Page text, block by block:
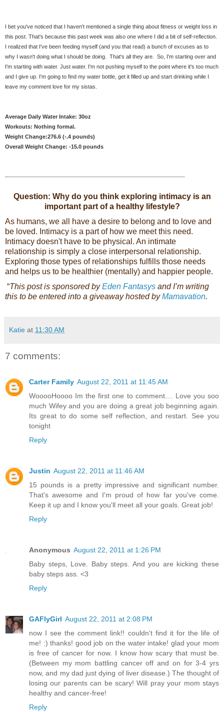
I bet you've noticed that I haven't mentioned a single thing about fitness or weight loss in
this post. That's because this past week was also one where I did a bit of self-reflection.
I realized that I've been feeding myself (and you that read) a bunch of excuses as to
why I wasn't doing what I should be doing. That's all they are. So, I'm starting over and
I'm starting with water. Just water. I'm not pushing myself to the point where it's too much
and I give up. I'm going to find my water bottle, get it filled up and start drinking while I
leave my comment love for my sistas.
Average Daily Water Intake: 30oz
Workouts: Nothing formal.
Weight Change:276.6 (-.4 pounds)
Overall Weight Change: -15.0 pounds
------------------------------------------------------------------------------------------
Question: Why do you think exploring intimacy is an
important part of a healthy lifestyle?
As humans, we all have a desire to belong and to love and
be loved. Intimacy is a part of how we meet this need.
Intimacy doesn't have to be physical. An intimate
relationship is simply a close interpersonal relationship.
Exploring those types of relationships fulfills those needs
and helps us to be healthier (mentally) and happier people.
“This post is sponsored byEden Fantasys and I’m writing
this to be entered into a giveaway hosted byMamavation.
Katie at 11:30 AM
7 comments:
Carter Family August 22, 2011 at 11:45 AM
WooooHoooo Im the first one to comment.... Love you soo
much Wifey and you are doing a great job beginning again.
Its great to do some self reflection, and restart. See you
tonight
Reply
Justin August 22, 2011 at 11:46 AM
15 pounds is a pretty impressive and significant number.
That's awesome and I'm proud of how far you've come.
Keep it up and I know you'll meet all your goals. Great job!
Reply
Anonymous August 22, 2011 at 1:26 PM
Baby steps, Love. Baby steps. And you are kicking these
baby steps ass. <3
Reply
GAFlyGirl August 22, 2011 at 2:08 PM
now I see the comment link!! couldn't find it for the life of
me! :) thanks! good job on the water intake! glad your mom
is free of cancer for now. I know how scary that must be.
(Between my mom battling cancer off and on for 3-4 yrs
now, and my dad just dying of liver disease.) The thought of
losing our parents can be scary! Will pray your mom stays
healthy and cancer-free!
Reply